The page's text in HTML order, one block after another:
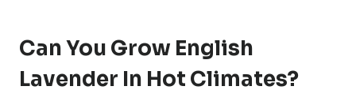
Can You Grow English
Lavender In Hot Climates?